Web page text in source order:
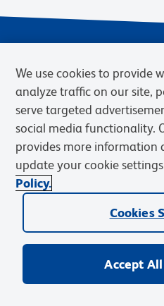
Privacy Notice
Web Accessibility
BD.com
© 2026 BD. BD, the BD logo, and
Becton, Dickinson and Company
We use cookies to provide
analyze traffic on our site,
serve targeted
social media functionality.
provides more information
update your cookie
Policy.
Cookies
Accept